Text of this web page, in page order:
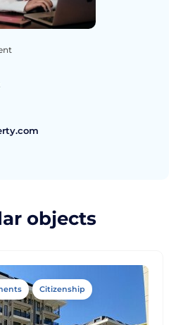
objects
Citizenship